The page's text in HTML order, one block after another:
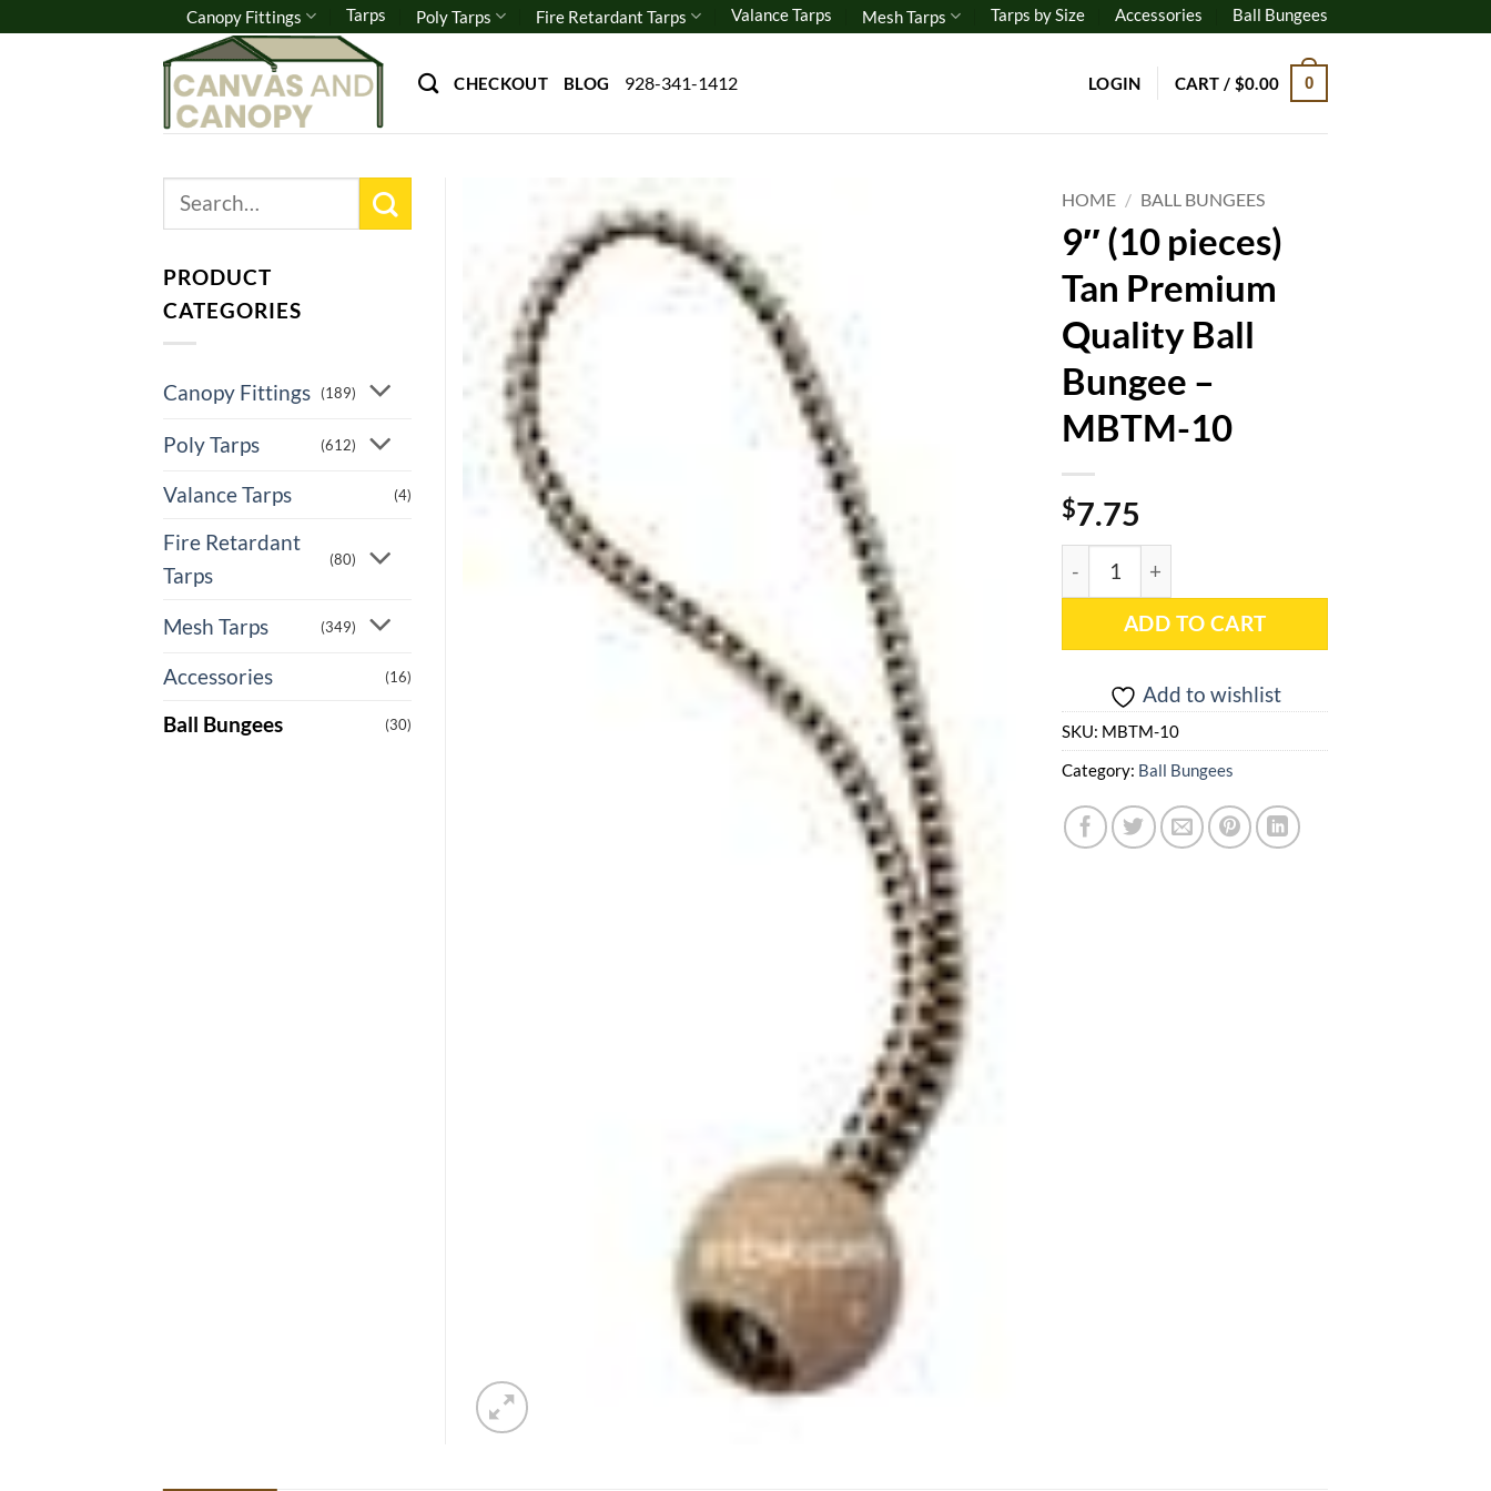
Canopy Fittings Tarps Poly Tarps Fire Retardant Tarps Valance Tarps Mesh Tarps Tarps by Size Accessories Ball Bungees
CHECKOUT BLOG 928-341-1412 LOGIN CART / $0.00 0
HOME / BALL BUNGEES
9″ (10 pieces)
Tan Premium
Quality Ball
Bungee –
MBTM-10
$7.75
9" (10 pieces) Tan Premium Quality Ball Bungee -
ADD TO CART
Add to wishlist
SKU: MBTM-10
Category: Ball Bungees
Search
PRODUCT
CATEGORIES
Canopy Fittings (189)
Poly Tarps (612)
Valance Tarps (4)
Fire Retardant
Tarps
(80)
Mesh Tarps (349)
Accessories (16)
Ball Bungees (30)